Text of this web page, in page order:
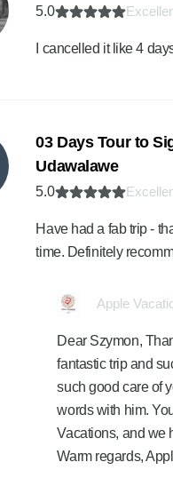
5.0
I cancelled it like 4
03 Days Tour to
Udawalawe
5.0
Have had a fab trip -
time. Definitely
Apple
Dear Szymon,
fantastic trip and
such good care of
words with him.
Vacations, and we
Warm regards,